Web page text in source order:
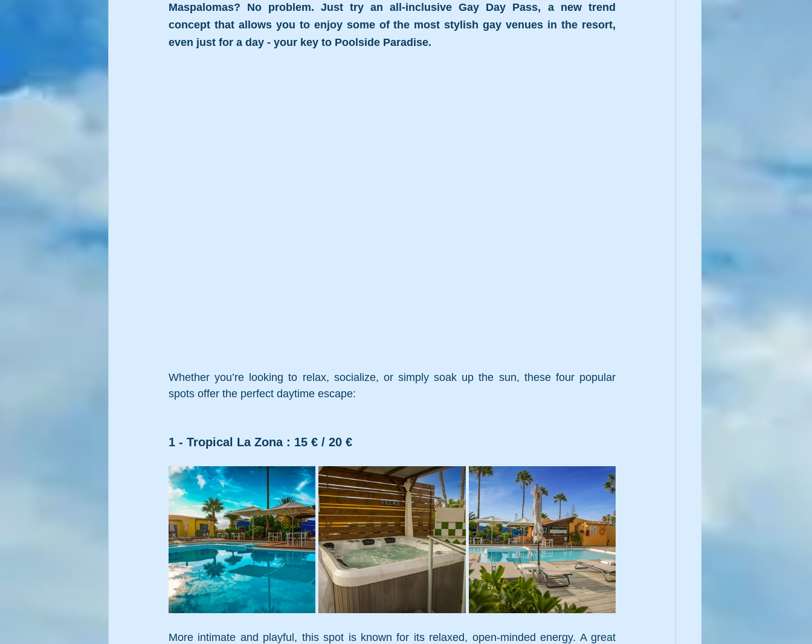
Maspalomas? No problem. Just try an all-inclusive Gay Day Pass,
a new trend
concept that allows you to enjoy some of the most stylish gay venues in the resort,
even just for a day - your key to Poolside Paradise.
Whether you’re looking to relax, socialize, or simply soak up the sun, these four popular
spots offer the perfect daytime escape:
1 - Tropical La Zona : 15 € / 20 €
More intimate and playful, this spot is known for its relaxed, open-minded energy. A great